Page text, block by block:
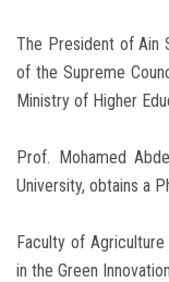
The President of Ain
of the Supreme
Ministry of Higher
Prof. Mohamed
University, obtains a
Faculty of
in the Green